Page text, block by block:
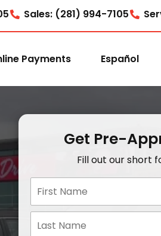
Sales: (281) 994-7105
Payments Español
Get Pre-
Fill out our short